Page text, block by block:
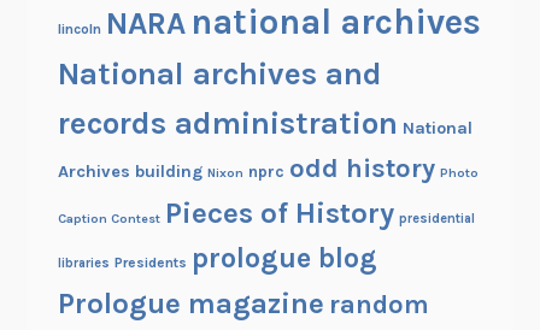
lincoln NARA national archives
National archives and
records administration National
Archives building Nixon nprc odd history Photo
Caption Contest Pieces of History presidential
libraries Presidents prologue blog
Prologue magazine random